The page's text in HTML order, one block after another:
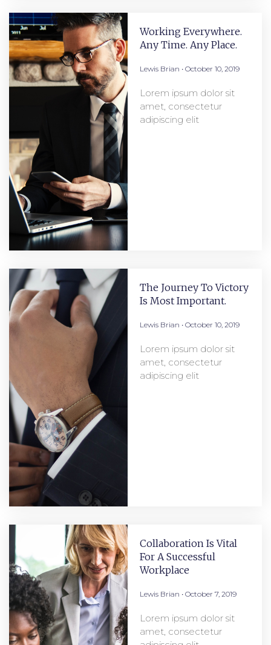
Working Everywhere.
Any Time. Any Place.
Lewis Brian October 10, 2019
Lorem ipsum dolor sit
amet, consectetur
adipiscing elit
The Journey To Victory
Is Most Important.
Lewis Brian October 10, 2019
Lorem ipsum dolor sit
amet, consectetur
adipiscing elit
Collaboration Is Vital
For A Successful
Workplace
Lewis Brian October 7, 2019
Lorem ipsum dolor sit
amet, consectetur